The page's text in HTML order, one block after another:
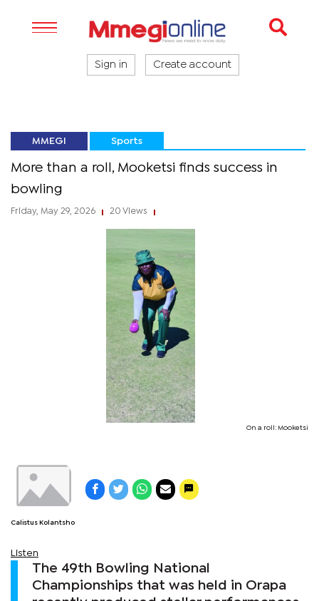
Sign in Create account
MMEGI Sports
More than a roll, Mooketsi finds success in
bowling
Friday, May 29, 2026 20 Views
On a roll: Mooketsi
Calistus Kolantsho
Listen
The 49th Bowling National
Championships that was held in Orapa